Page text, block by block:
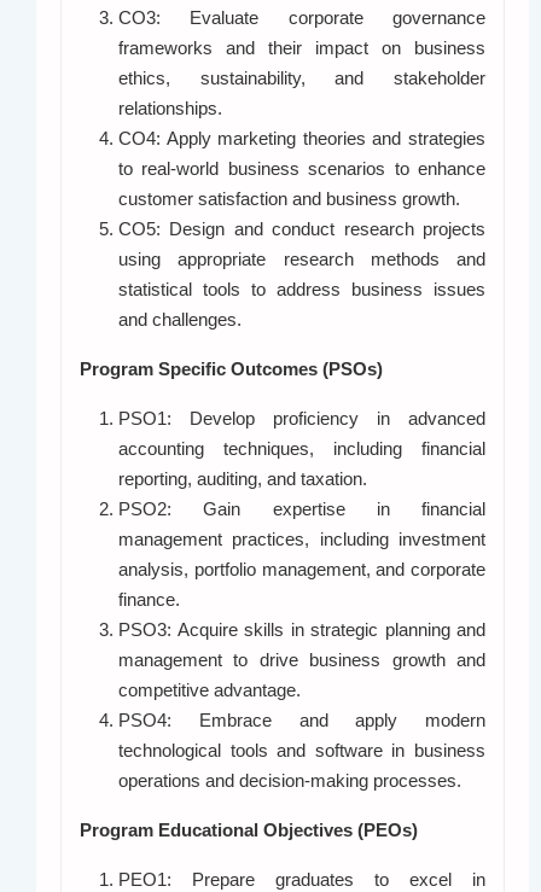
CO3: Evaluate corporate governance
frameworks and their impact on business
ethics, sustainability, and stakeholder
relationships.
CO4: Apply marketing theories and strategies
to real-world business scenarios to enhance
customer satisfaction and business growth.
CO5: Design and conduct research projects
using appropriate research methods and
statistical tools to address business issues
and challenges.
Program Specific Outcomes (PSOs)
PSO1: Develop proficiency in advanced
accounting techniques, including financial
reporting, auditing, and taxation.
PSO2: Gain expertise in financial
management practices, including investment
analysis, portfolio management, and corporate
finance.
PSO3: Acquire skills in strategic planning and
management to drive business growth and
competitive advantage.
PSO4: Embrace and apply modern
technological tools and software in business
operations and decision-making processes.
Program Educational Objectives (PEOs)
PEO1: Prepare graduates to excel in